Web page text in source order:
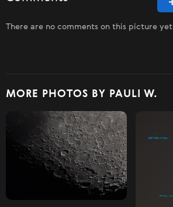
There are no comments on this picture yet
MORE PHOTOS BY PAULI W.